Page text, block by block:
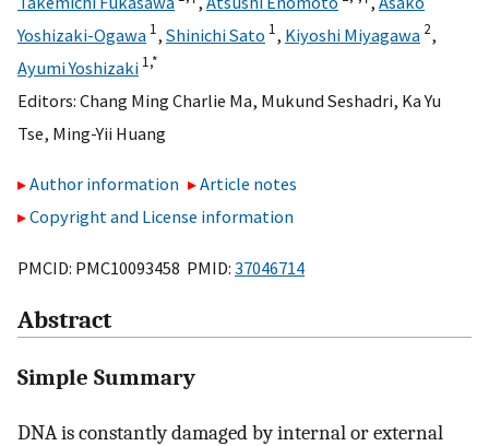
Yoshizaki-Ogawa 1, Shinichi Sato 1, Kiyoshi Miyagawa 2,
Ayumi Yoshizaki 1,*
Editors: Chang Ming Charlie Ma, Mukund Seshadri, Ka Yu
Tse, Ming-Yii Huang
Author information
Article notes
Copyright and License information
PMCID: PMC10093458 PMID: 37046714
Abstract
Simple Summary
DNA is constantly damaged by internal or external